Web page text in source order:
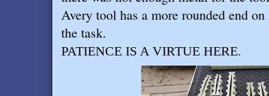
Avery tool has a more rounded end
the task.
PATIENCE IS A VIRTUE HERE.